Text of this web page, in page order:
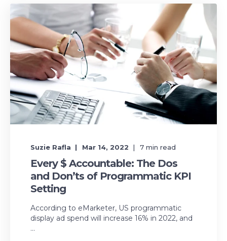
Suzie Rafla Mar 14, 2022 7 min read
Every $ Accountable: The Dos
and Don’ts of Programmatic KPI
Setting
According to eMarketer, US programmatic
display ad spend will increase 16% in 2022, and
...